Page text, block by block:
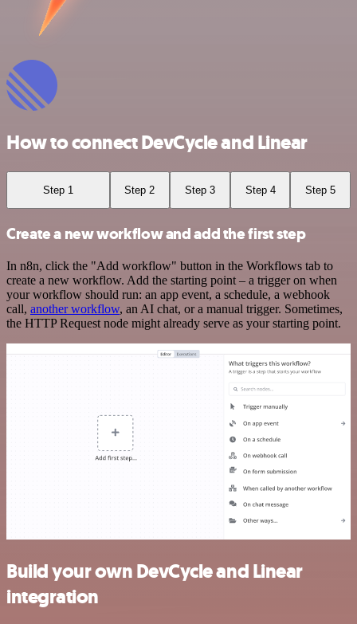
How to connect DevCycle and Linear
Step 1 Step 2 Step 3 Step 4 Step 5
Create a new workflow and add the first step
In n8n, click the "Add workflow" button in the Workflows tab to
create a new workflow. Add the starting point – a trigger on when
your workflow should run: an app event, a schedule, a webhook
call, another workflow, an AI chat, or a manual trigger. Sometimes,
the HTTP Request node might already serve as your starting point.
Build your own DevCycle and Linear
integration